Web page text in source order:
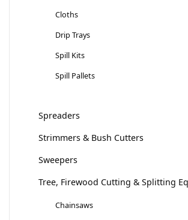
Cloths
Drip Trays
Spill Kits
Spill Pallets
Spreaders
Strimmers & Bush Cutters
Sweepers
Tree, Firewood Cutting & Splitting
Chainsaws